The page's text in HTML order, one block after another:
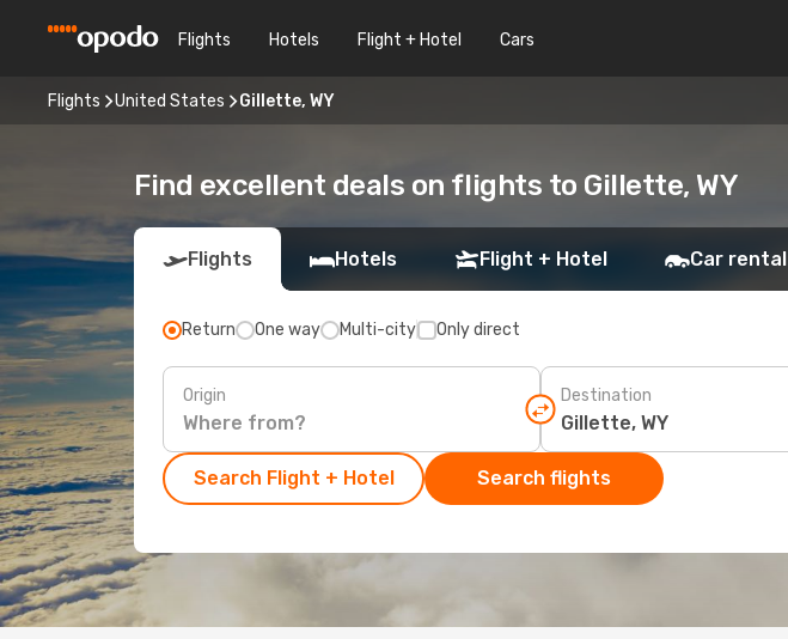
Flights Hotels Flight + Hotel Cars
Flights United States Gillette, WY
Find excellent deals on flights to Gillette, WY
Flights Hotels Flight + Hotel Car rental
Return One way Multi-city Only direct
Origin Destination
Search Flight + Hotel Search flights